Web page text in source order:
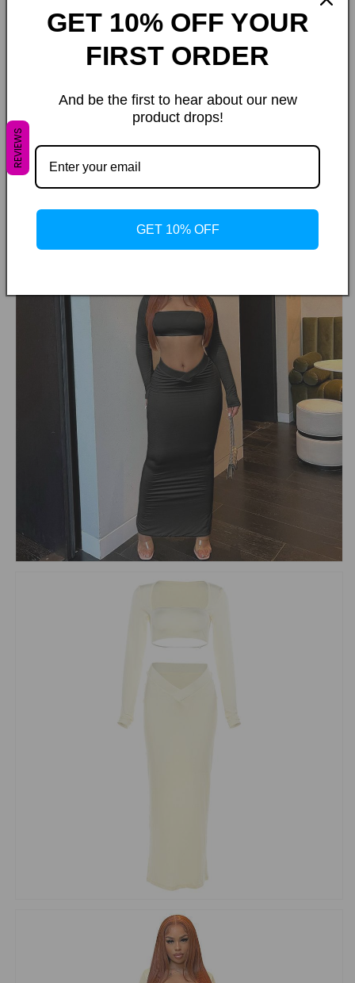
REVIEWS
GET 10% OFF YOUR
FIRST ORDER
And be the first to hear about our new
product drops!
GET 10% OFF